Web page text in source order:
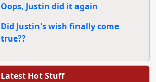
Oops, Justin did it again
Did Justin's wish finally come
true??
Latest Hot Stuff